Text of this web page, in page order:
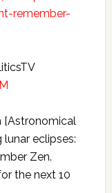
remember-
[Astronomical
eclipses:
Zen.
the next 10